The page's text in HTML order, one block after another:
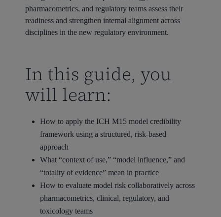
pharmacometrics, and regulatory teams assess their
readiness and strengthen internal alignment across
disciplines in the new regulatory environment.
In this guide, you
will learn:
How to apply the ICH M15 model credibility
framework using a structured, risk-based
approach
What “context of use,” “model influence,” and
“totality of evidence” mean in practice
How to evaluate model risk collaboratively across
pharmacometrics, clinical, regulatory, and
toxicology teams